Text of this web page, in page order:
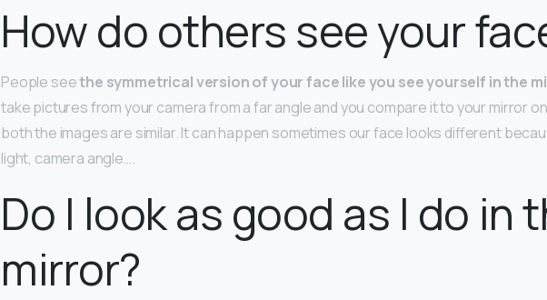
How do others see your
People seethe symmetrical version of your face like you see yourself in the
take pictures from your camera from a far angle and you compare it to your mirror
both the images are similar. It can happen sometimes our face looks different
light, camera angle….
Do I look as good as I do in
mirror?